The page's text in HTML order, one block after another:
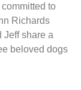
to
Richards
Jeff share a
beloved dogs